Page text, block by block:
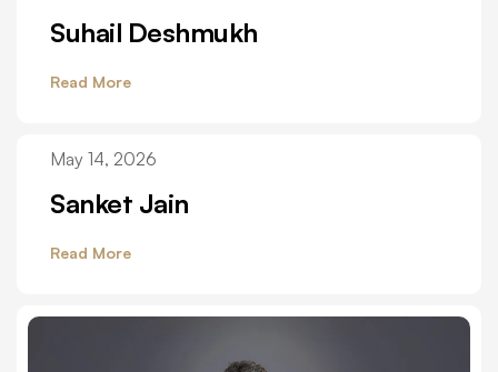
Suhail Deshmukh
Read More
May 14, 2026
Sanket Jain
Read More